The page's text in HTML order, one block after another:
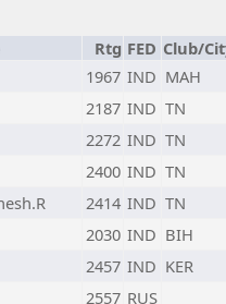
Rtg FED Club/
1967 IND MAH
2187 IND TN
2272 IND TN
2400 IND TN
2414 IND TN
2030 IND BIH
2457 IND KER
2557 RUS